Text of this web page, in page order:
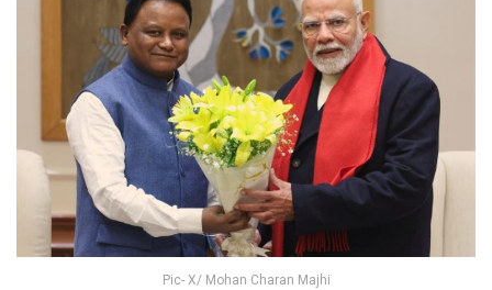
Pic- X/ Mohan Charan Majhi